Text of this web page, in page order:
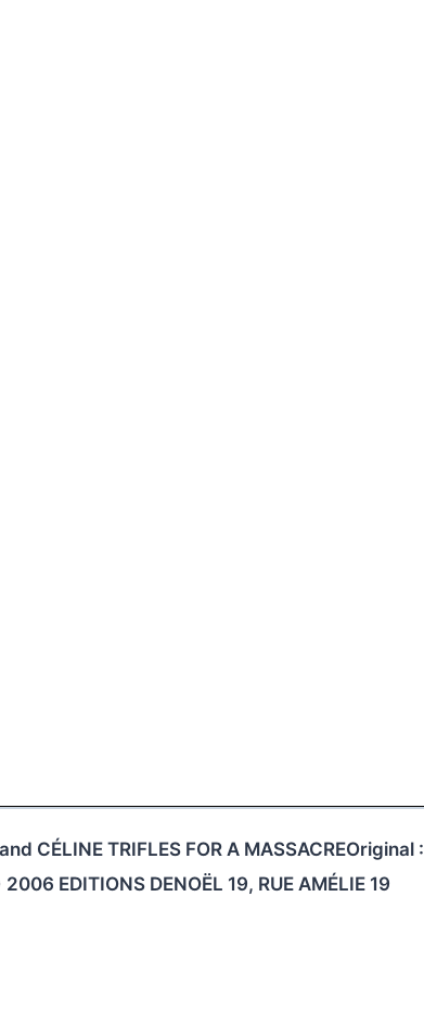
CÉLINE TRIFLES FOR A MASSACREOriginal :
EDITIONS DENOËL 19, RUE AMÉLIE 19